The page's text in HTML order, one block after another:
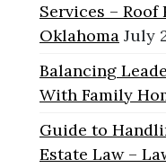
Services –
Oklahoma July
Balancing
With Family
Guide to
Estate Law –